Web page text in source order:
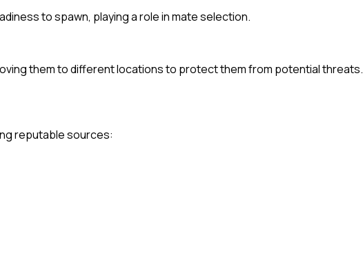
to spawn, playing a role in mate selection.
them to different locations to protect them from potential threats.
reputable sources: